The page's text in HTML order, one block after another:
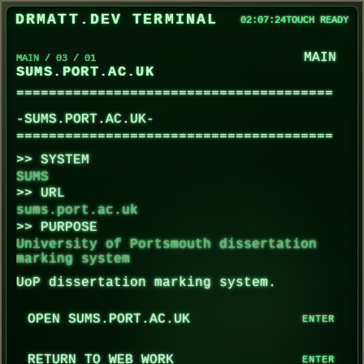
DRMATT.DEV TERMINAL 02:07:24TOUCH READY
MAIN / 03 / 01
SUMS.PORT.AC.UK
MAIN
-SUMS.PORT.AC.UK-
SYSTEM
SUMS
URL
sums.port.ac.uk
PURPOSE
University of Portsmouth dissertation
marking system
UoP dissertation marking system.
OPEN SUMS.PORT.AC.UK
RETURN TO WEB WORK
SUMS.PORT.AC.UK loaded.